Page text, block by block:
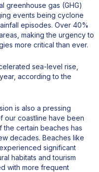
greenhouse gas (GHG)
events being cyclone
episodes. Over 40%
making the urgency to
more critical than ever.
sea-level rise,
according to the
is also a pressing
our coastline have been
certain beaches has
decades. Beaches like
significant
habitats and tourism
with more frequent